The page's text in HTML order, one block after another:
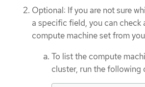
Optional: If you are not sure
a specific field, you can check
compute machine set from
To list the compute
cluster, run the following